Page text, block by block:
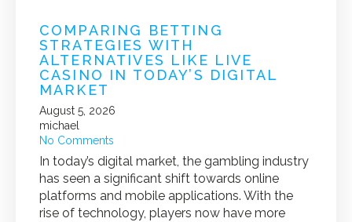
COMPARING BETTING
STRATEGIES WITH
ALTERNATIVES LIKE LIVE
CASINO IN TODAY’S DIGITAL
MARKET
August 5, 2026
michael
No Comments
In today’s digital market, the gambling industry
has seen a significant shift towards online
platforms and mobile applications. With the
rise of technology, players now have more